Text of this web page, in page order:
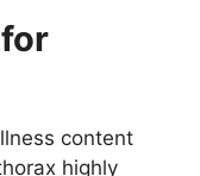
content
highly